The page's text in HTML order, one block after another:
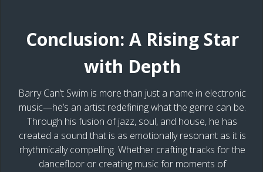
Conclusion: A Rising Star
with Depth
Barry Can’t Swim is more than just a name in electronic
music—he’s an artist redefining what the genre can be.
Through his fusion of jazz, soul, and house, he has
created a sound that is as emotionally resonant as it is
rhythmically compelling. Whether crafting tracks for the
dancefloor or creating music for moments of